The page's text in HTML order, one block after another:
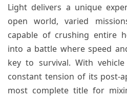
Light delivers a unique
open world, varied
capable of crushing entire
into a battle where speed
key to survival. With
constant tension of its post-
most complete title for